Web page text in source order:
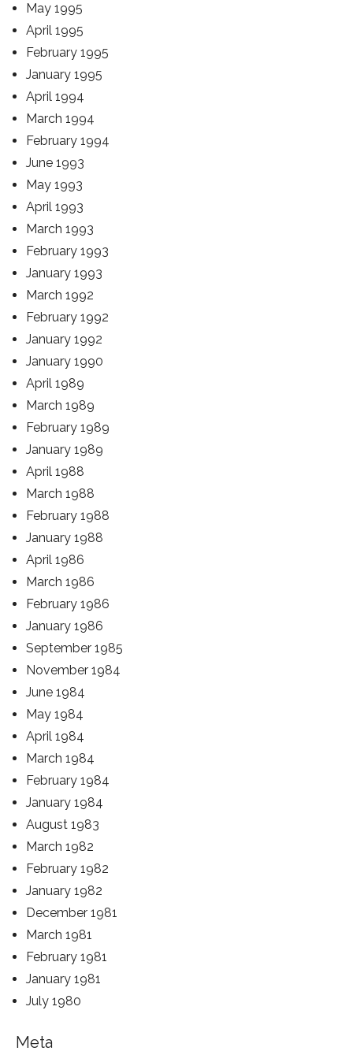
May 1995
April 1995
February 1995
January 1995
April 1994
March 1994
February 1994
June 1993
May 1993
April 1993
March 1993
February 1993
January 1993
March 1992
February 1992
January 1992
January 1990
April 1989
March 1989
February 1989
January 1989
April 1988
March 1988
February 1988
January 1988
April 1986
March 1986
February 1986
January 1986
September 1985
November 1984
June 1984
May 1984
April 1984
March 1984
February 1984
January 1984
August 1983
March 1982
February 1982
January 1982
December 1981
March 1981
February 1981
January 1981
July 1980
Meta